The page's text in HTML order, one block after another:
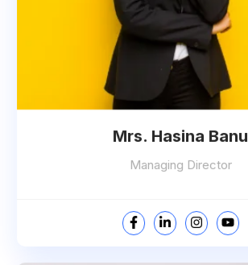
Mrs. Hasina Banu
Managing Director